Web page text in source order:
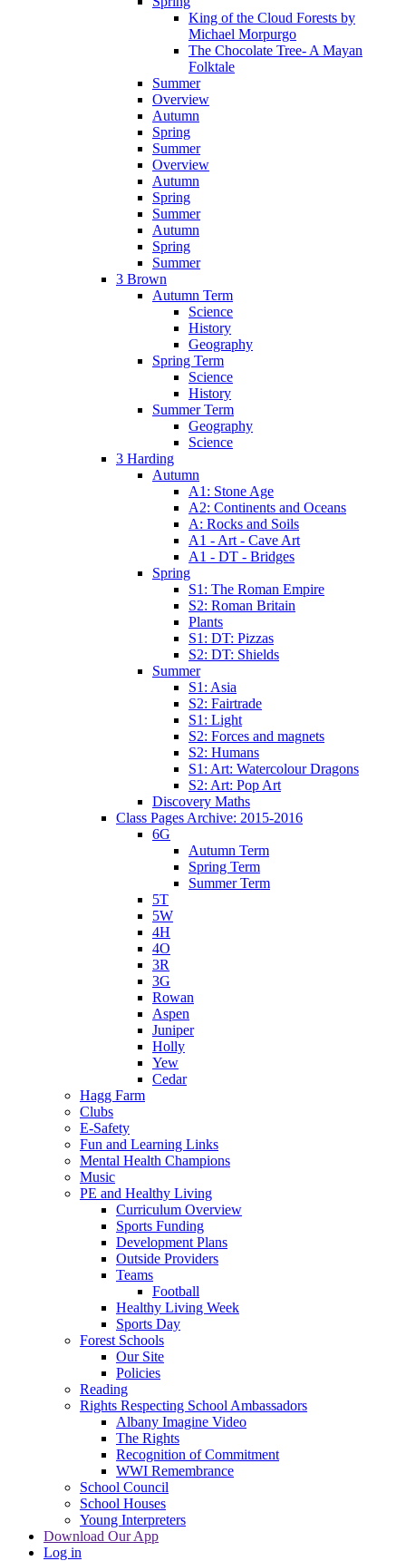
King of the Cloud Forests by
Michael Morpurgo
The Chocolate Tree- A Mayan
Folktale
Summer
Overview
Autumn
Spring
Summer
Overview
Autumn
Spring
Summer
Autumn
Spring
Summer
3 Brown
Autumn Term
Science
History
Geography
Spring Term
Science
History
Summer Term
Geography
Science
3 Harding
Autumn
A1: Stone Age
A2: Continents and Oceans
A: Rocks and Soils
A1 - Art - Cave Art
A1 - DT - Bridges
Spring
S1: The Roman Empire
S2: Roman Britain
Plants
S1: DT: Pizzas
S2: DT: Shields
Summer
S1: Asia
S2: Fairtrade
S1: Light
S2: Forces and magnets
S2: Humans
S1: Art: Watercolour Dragons
S2: Art: Pop Art
Discovery Maths
Class Pages Archive: 2015-2016
6G
Autumn Term
Spring Term
Summer Term
5T
5W
4H
4O
3R
3G
Rowan
Aspen
Juniper
Holly
Yew
Cedar
Hagg Farm
Clubs
E-Safety
Fun and Learning Links
Mental Health Champions
Music
PE and Healthy Living
Curriculum Overview
Sports Funding
Development Plans
Outside Providers
Teams
Football
Healthy Living Week
Sports Day
Forest Schools
Our Site
Policies
Reading
Rights Respecting School Ambassadors
Albany Imagine Video
The Rights
Recognition of Commitment
WWI Remembrance
School Council
School Houses
Young Interpreters
Download Our App
Log in